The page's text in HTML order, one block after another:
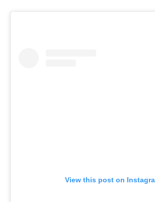
View this post on